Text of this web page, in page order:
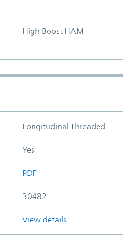
High Boost HAM
Longitudinal Threaded
Yes
PDF
30482
View details